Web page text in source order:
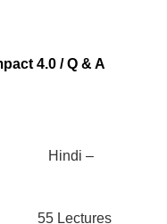
4.0 / Q & A
Hindi –
55 Lectures